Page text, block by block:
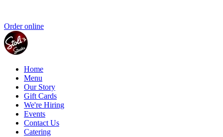
Order online
Home
Menu
Our Story
Gift Cards
We're Hiring
Events
Contact Us
Catering